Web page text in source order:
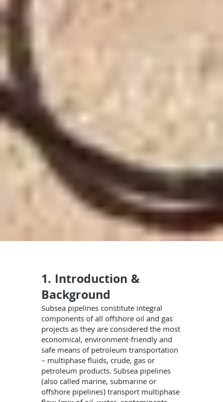
1. Introduction &
Background
Subsea pipelines constitute integral
components of all offshore oil and gas
projects as they are considered the most
economical, environment-friendly and
safe means of petroleum transportation
– multiphase fluids, crude, gas or
petroleum products. Subsea pipelines
(also called marine, submarine or
offshore pipelines) transport multiphase